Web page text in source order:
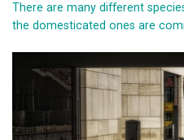
There are many different
the domesticated ones are